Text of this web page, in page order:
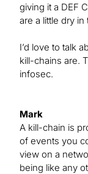
giving it a DEF
are a little dry
I’d love to talk
kill-chains are.
infosec.
Mark
A kill-chain is
of events you
view on a
being like any